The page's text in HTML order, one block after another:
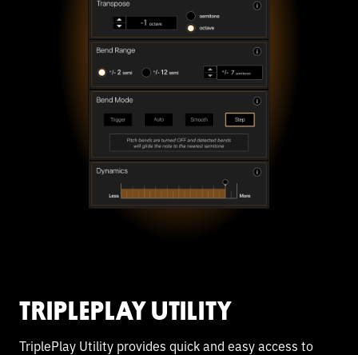
TRIPLEPLAY UTILITY
TriplePlay Utility provides quick and easy access to